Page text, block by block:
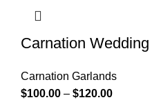
Carnation
Carnation Garlands
$100.00 – $120.00